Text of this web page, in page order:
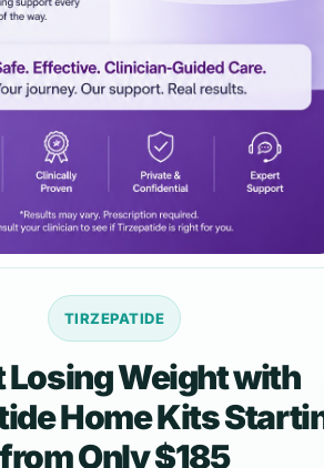
TIRZEPATIDE
Losing Weight with
Home Kits
from Only $185